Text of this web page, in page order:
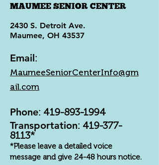
MAUMEE SENIOR CENTER
2430 S. Detroit Ave.
Maumee, OH 43537
Email:
MaumeeSeniorCenterInfo@gm
ail.com
Phone: 419-893-1994
Transportation: 419-377-
8113*
*Please leave a detailed voice
message and give 24-48 hours notice.